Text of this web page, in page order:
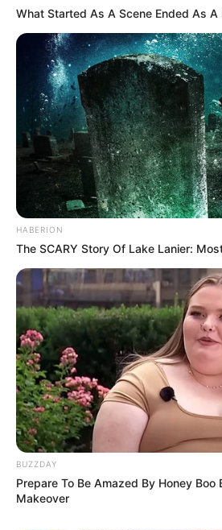
What Started As A Scene Ended As A
HABERION
The SCARY Story Of Lake Lanier:
BUZZDAY
Prepare To Be Amazed By Honey Boo
Makeover